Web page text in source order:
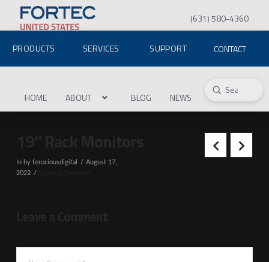
(631) 580-4360
PRODUCTS SERVICES SUPPORT CONTACT
HOME ABOUT BLOG NEWS Search
Submit
In by ferociousdigital
August 17,
2022